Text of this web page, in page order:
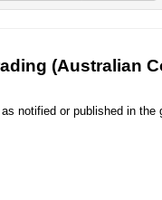
(Australian
notified or published in